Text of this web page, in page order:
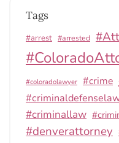
Tags
#arrest #arrested
#coloradolawyer #crime
#criminallaw
#denverattorney